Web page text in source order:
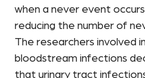
when a never event
reducing the number of
The researchers involved
bloodstream infections
that urinary tract